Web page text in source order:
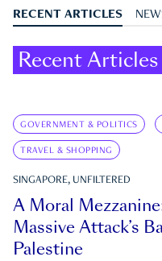
RECENT ARTICLES
Recent Articles
GOVERNMENT & POLITICS
TRAVEL & SHOPPING
SINGAPORE, UNFILTERED
A Moral
Massive Attack’s
Palestine